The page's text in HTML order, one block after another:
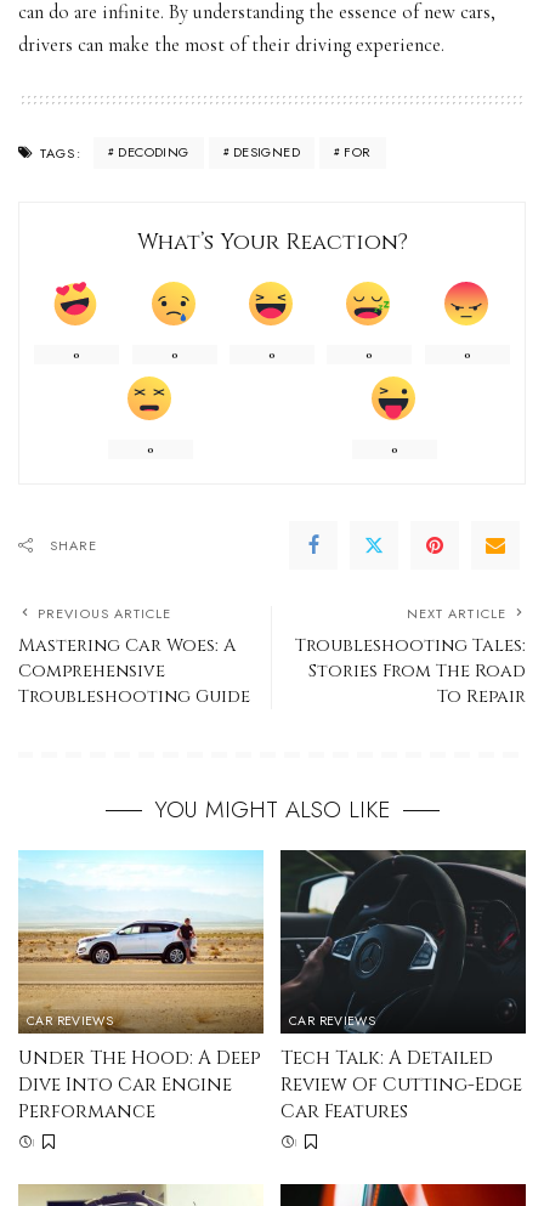
can do are infinite. By understanding the essence of new cars,
drivers can make the most of their driving experience.
TAGS: DECODING DESIGNED FOR
What’s Your Reaction?
0 0 0 0 0
0 0
SHARE
PREVIOUS ARTICLE
Mastering Car Woes: A
Comprehensive
Troubleshooting Guide
NEXT ARTICLE
Troubleshooting Tales:
Stories From The Road
To Repair
YOU MIGHT ALSO LIKE
CAR REVIEWS
Under The Hood: A Deep
Dive Into Car Engine
Performance
CAR REVIEWS
Tech Talk: A Detailed
Review Of Cutting-Edge
Car Features